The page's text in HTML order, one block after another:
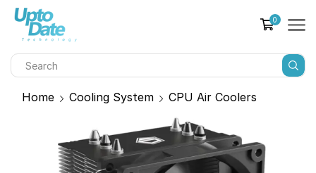
0
Home Cooling System CPU Air Coolers